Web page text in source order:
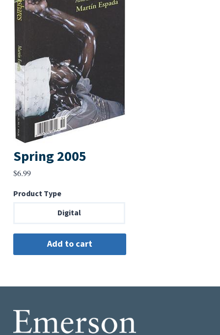
Spring 2005
$6.99
Product Type
Digital